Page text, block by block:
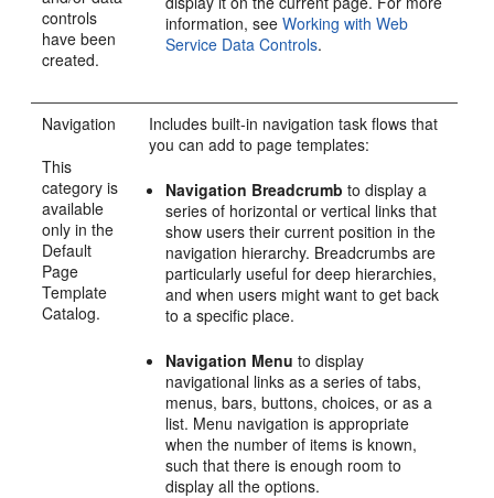
controls
have been
created.
information, seeWorking with Web
Service Data Controls.
Navigation
This
category is
available
only in the
Default
Page
Template
Catalog.
Includes built-in navigation task flows that
you can add to page templates:
Navigation Breadcrumbto display a
series of horizontal or vertical links that
show users their current position in the
navigation hierarchy. Breadcrumbs are
particularly useful for deep hierarchies,
and when users might want to get back
to a specific place.
Navigation Menu to display
navigational links as a series of tabs,
menus, bars, buttons, choices, or as a
list. Menu navigation is appropriate
when the number of items is known,
such that there is enough room to
display all the options.